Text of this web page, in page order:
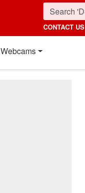
CONTACT US
Webcams